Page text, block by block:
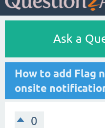
Ask a
How to add Flag
onsite
0